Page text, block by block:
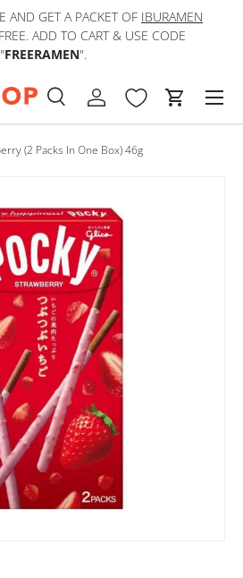
AND GET A PACKET OF IBURAMEN
ADD TO CART & USE CODE
"FREERAMEN".
SearchLog in Cart
(2 Packs In One Box) 46g